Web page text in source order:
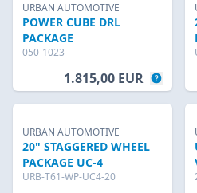
URBAN AUTOMOTIVE
POWER CUBE DRL
PACKAGE
050-1023
1.815,00 EUR
URBAN AUTOMOTIVE
20" STAGGERED WHEEL
PACKAGE UC-4
URB-T61-WP-UC4-20